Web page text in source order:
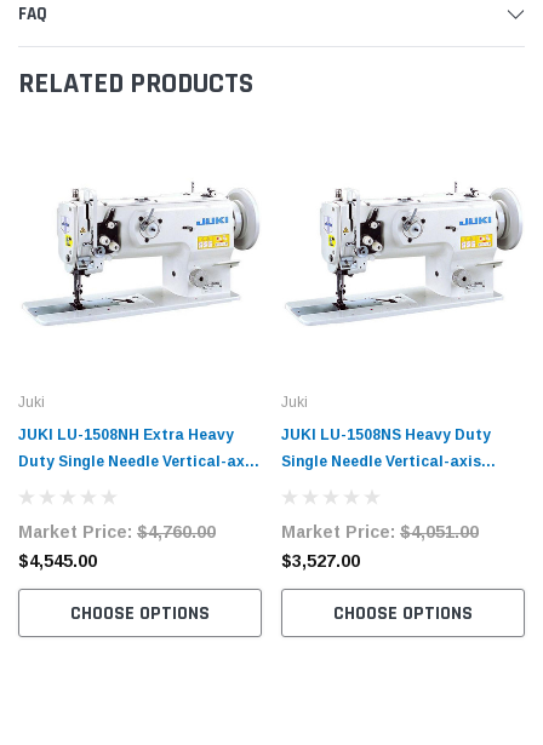
FAQ
RELATED PRODUCTS
Juki
JUKI LU-1508NH Extra Heavy
Duty Single Needle Vertical-axis
Servo Motor
Market Price: $4,760.00
$4,545.00
CHOOSE OPTIONS
Juki
JUKI LU-1508NS Heavy Duty
Single Needle Vertical-axis
Servo Motor
Market Price: $4,051.00
$3,527.00
CHOOSE OPTIONS